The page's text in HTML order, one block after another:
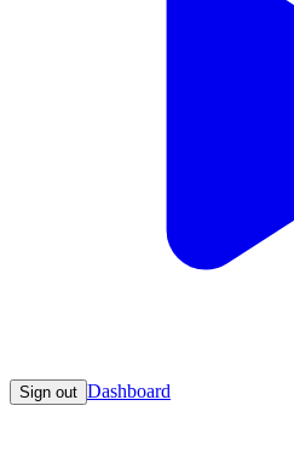
Sign out Dashboard